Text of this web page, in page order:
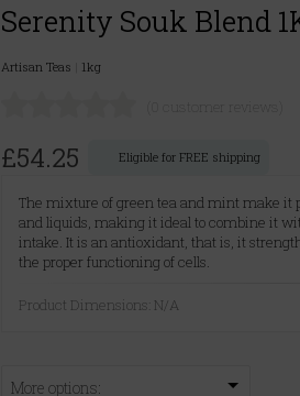
Serenity Souk Blend
Artisan Teas 1kg
£54.25 Eligible for FREE shipping
The mixture of green tea and mint make
and liquids, making it ideal to combine it
intake. It is an antioxidant, that is, it
the proper functioning of cells.
Product Dimensions: N/A
More options: